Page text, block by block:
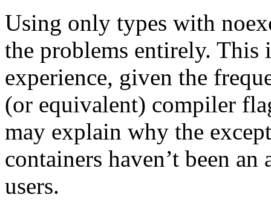
Using only types with
the problems entirely. This
experience, given the
(or equivalent) compiler
may explain why the
containers haven’t been
users.